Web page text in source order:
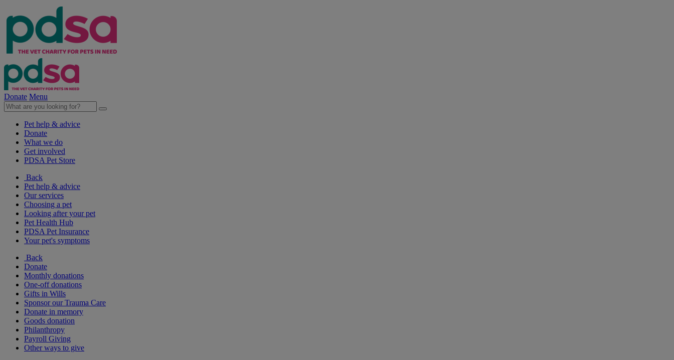
Donate Menu
Pet help & advice
Donate
What we do
Get involved
PDSA Pet Store
Back
Pet help & advice
Our services
Choosing a pet
Looking after your pet
Pet Health Hub
PDSA Pet Insurance
Your pet's symptoms
Back
Donate
Monthly donations
One-off donations
Gifts in Wills
Sponsor our Trauma Care
Donate in memory
Goods donation
Philanthropy
Payroll Giving
Other ways to give